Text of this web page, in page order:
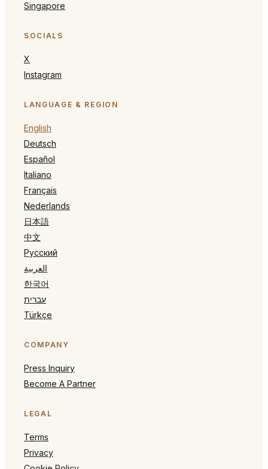
Singapore
SOCIALS
X
Instagram
LANGUAGE & REGION
English
Deutsch
Español
Italiano
Français
Nederlands
日本語
中文
Русский
العربية
한국어
עברית
Türkçe
COMPANY
Press Inquiry
Become A Partner
LEGAL
Terms
Privacy